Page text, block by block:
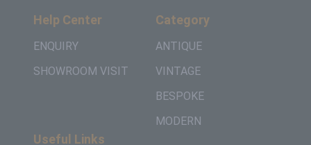
Help Center
ENQUIRY
SHOWROOM VISIT
Category
ANTIQUE
VINTAGE
BESPOKE
MODERN
Useful Links